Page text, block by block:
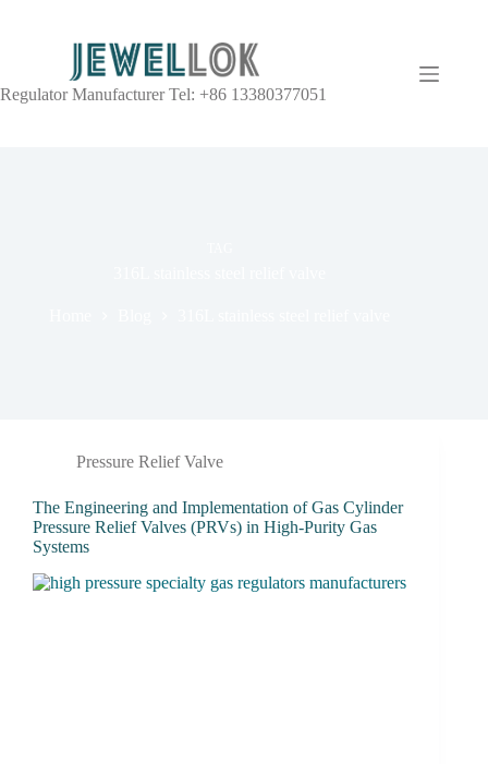
Regulator Manufacturer Tel: +86 13380377051
Pressure Relief Valve
The Engineering and Implementation of Gas Cylinder
Pressure Relief Valves (PRVs) in High-Purity Gas
Systems